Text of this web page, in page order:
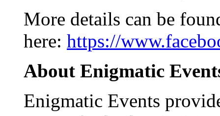
More details can be
here: https://
About Enigmatic
Enigmatic Events